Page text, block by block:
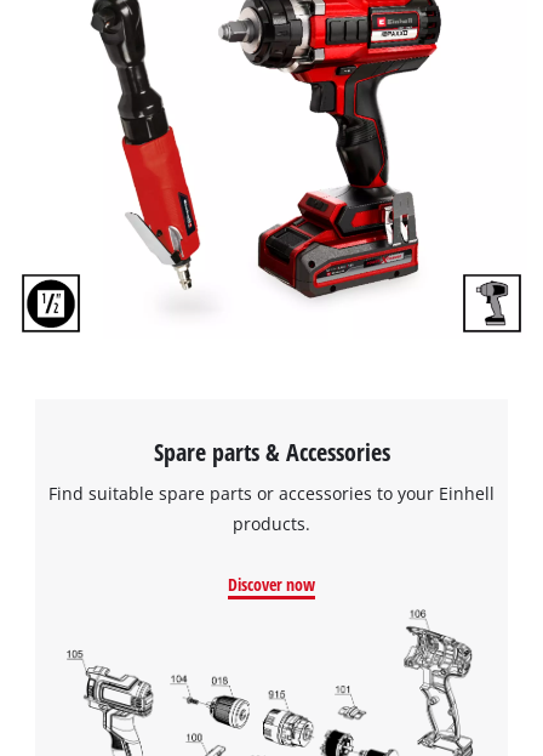
We need your consent to load the
Google Maps service!
This content is not permitted to load due
to trackers that are not disclosed to the
visitor. The website owner needs to setup
the site with their CMP to add this content
to the list of technologies used.
Usercentrics Consent
Spare parts & Accessories
Find suitable spare parts or accessories to your Einhell
products.
Discover now